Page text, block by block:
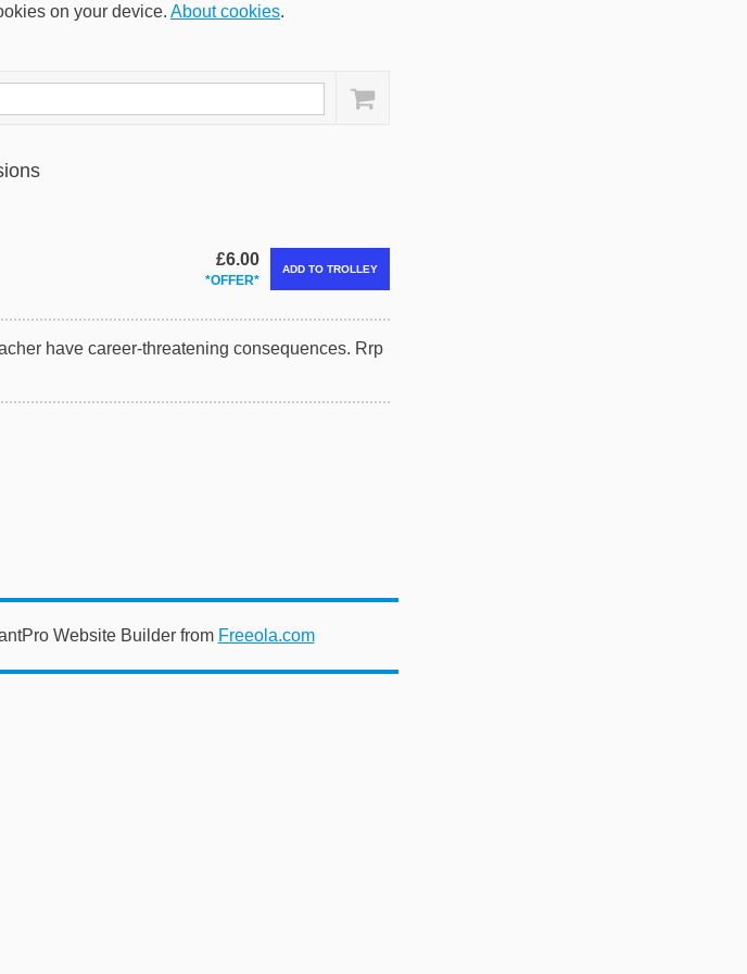
on your device. About cookies.
£6.00
*OFFER*
have career-threatening consequences. Rrp
Website Builder from Freeola.com